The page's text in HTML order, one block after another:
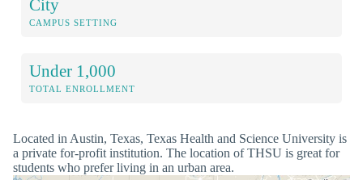
City
CAMPUS SETTING
Under 1,000
TOTAL ENROLLMENT
Located in Austin, Texas, Texas Health and Science University is
a private for-profit institution. The location of THSU is great for
students who prefer living in an urban area.